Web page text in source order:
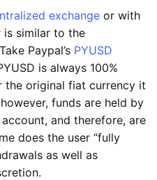
exchange or with
is similar to the
Paypal’s PYUSD
is always 100%
the original fiat currency it
funds are held by
account, and therefore, are
does the user “fully
as well as